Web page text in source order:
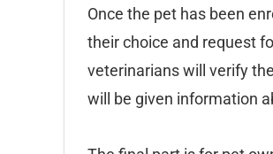
Once the pet has been
their choice and request
veterinarians will verify
will be given information